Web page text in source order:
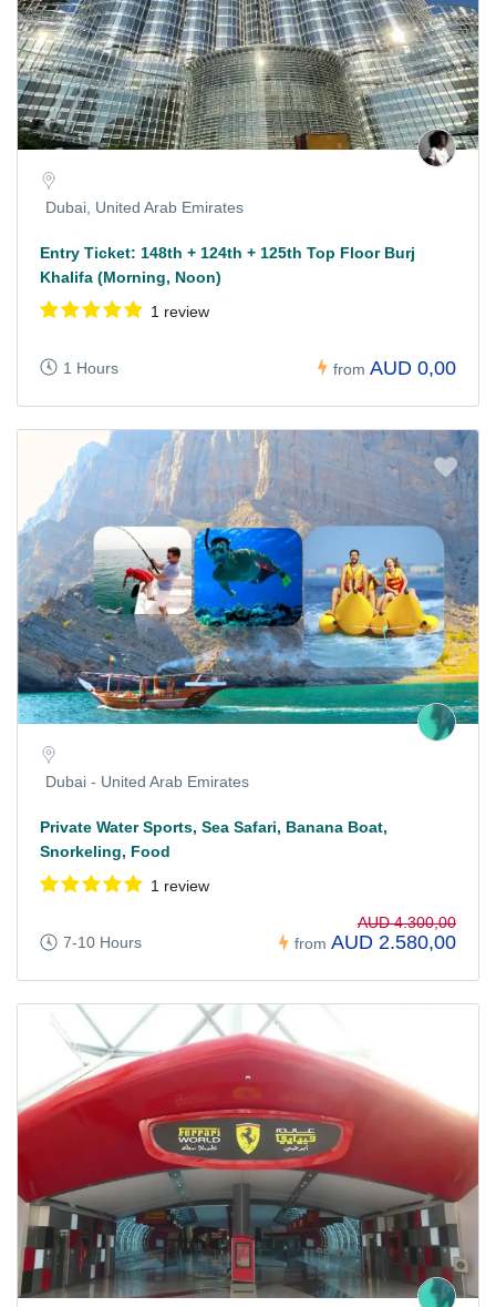
Dubai, United Arab Emirates
Entry Ticket: 148th + 124th + 125th Top Floor Burj
Khalifa (Morning, Noon)
1 review
1 Hours from AUD 0,00
Dubai - United Arab Emirates
Private Water Sports, Sea Safari, Banana Boat,
Snorkeling, Food
1 review
7-10 Hours from
AUD 4.300,00
AUD 2.580,00